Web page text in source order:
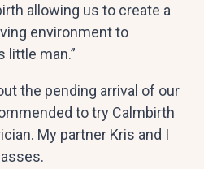
allowing us to create a
environment to
little man.”
the pending arrival of our
to try Calmbirth
My partner Kris and I